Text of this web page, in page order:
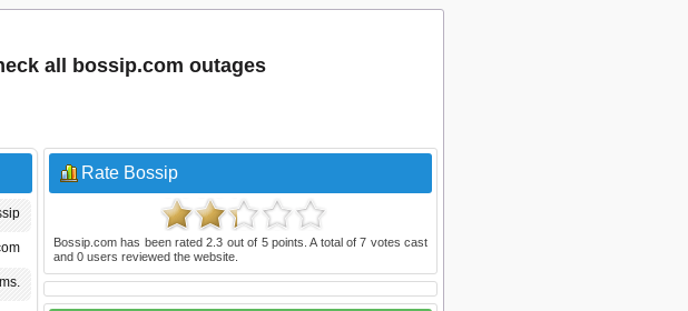
all bossip.com outages
Rate Bossip
Bossip.com has been rated2.3 out of 5points. A total of7 votes cast
and 0 users reviewed the website.